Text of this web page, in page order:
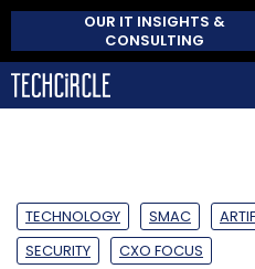
OUR IT INSIGHTS &
CONSULTING
TECHNOLOGY SMAC
SECURITY
CXO FOCUS